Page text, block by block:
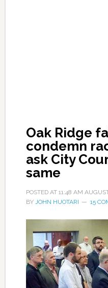
Oak Ridge
condemn
ask City
same
POSTED AT 11:48 AM
BY JOHN HUOTARI 15